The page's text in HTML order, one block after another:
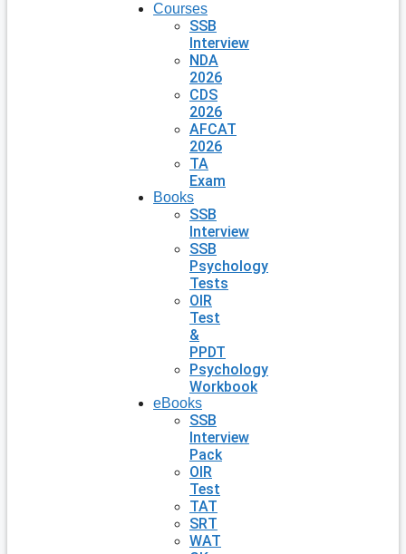
Courses
SSB
Interview
NDA
2026
CDS
2026
AFCAT
2026
TA
Exam
Books
SSB
Interview
SSB
Psychology
Tests
OIR
Test
&
PPDT
Psychology
Workbook
eBooks
SSB
Interview
Pack
OIR
Test
TAT
SRT
WAT